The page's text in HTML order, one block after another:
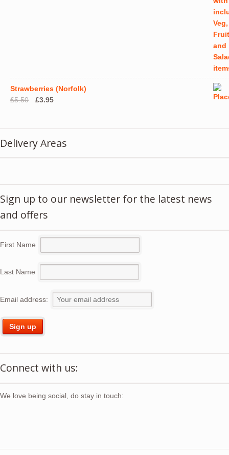
Strawberries (Norfolk)
£5.50
Original
£3.95Current
Delivery Areas
Sign up to our newsletter for the latest news
and offers
First Name
Last Name
Email address:
Connect with us:
We love being social, do stay in touch: